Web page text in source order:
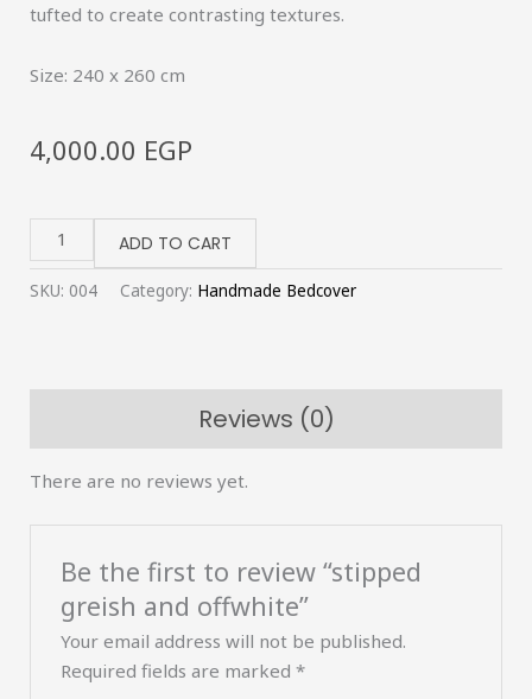
tufted to create contrasting textures.
Size: 240 x 260 cm
4,000.00 EGP
greish
and
offwhite
ADD TO CART
SKU: 004 Category: Handmade Bedcover
Reviews (0)
There are no reviews yet.
Be the first to review “stipped
greish and offwhite”
Your email address will not be published.
Required fields are marked*